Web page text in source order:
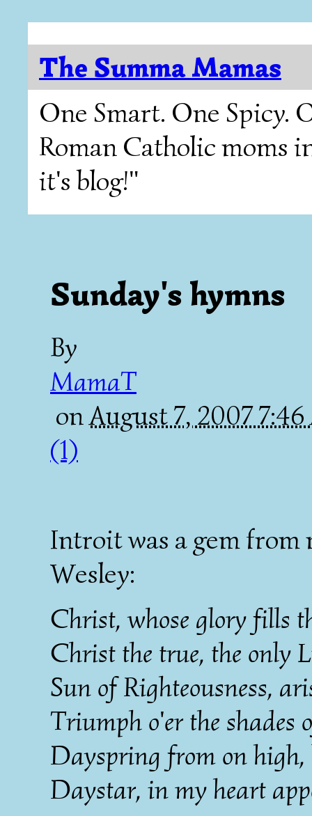
The Summa Mamas
One Smart. One Spicy.
Roman Catholic moms
it's blog!"
Sunday's hymns
By
MamaT
onAugust 7, 2007
(1)
Introit was a gem from
Wesley:
Christ, whose glory fills
Christ the true, the only
Sun of Righteousness,
Triumph o'er the shades
Dayspring from on high,
Daystar, in my heart